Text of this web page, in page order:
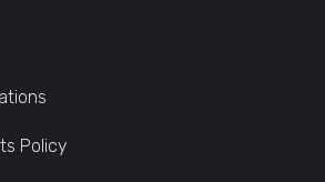
Policy